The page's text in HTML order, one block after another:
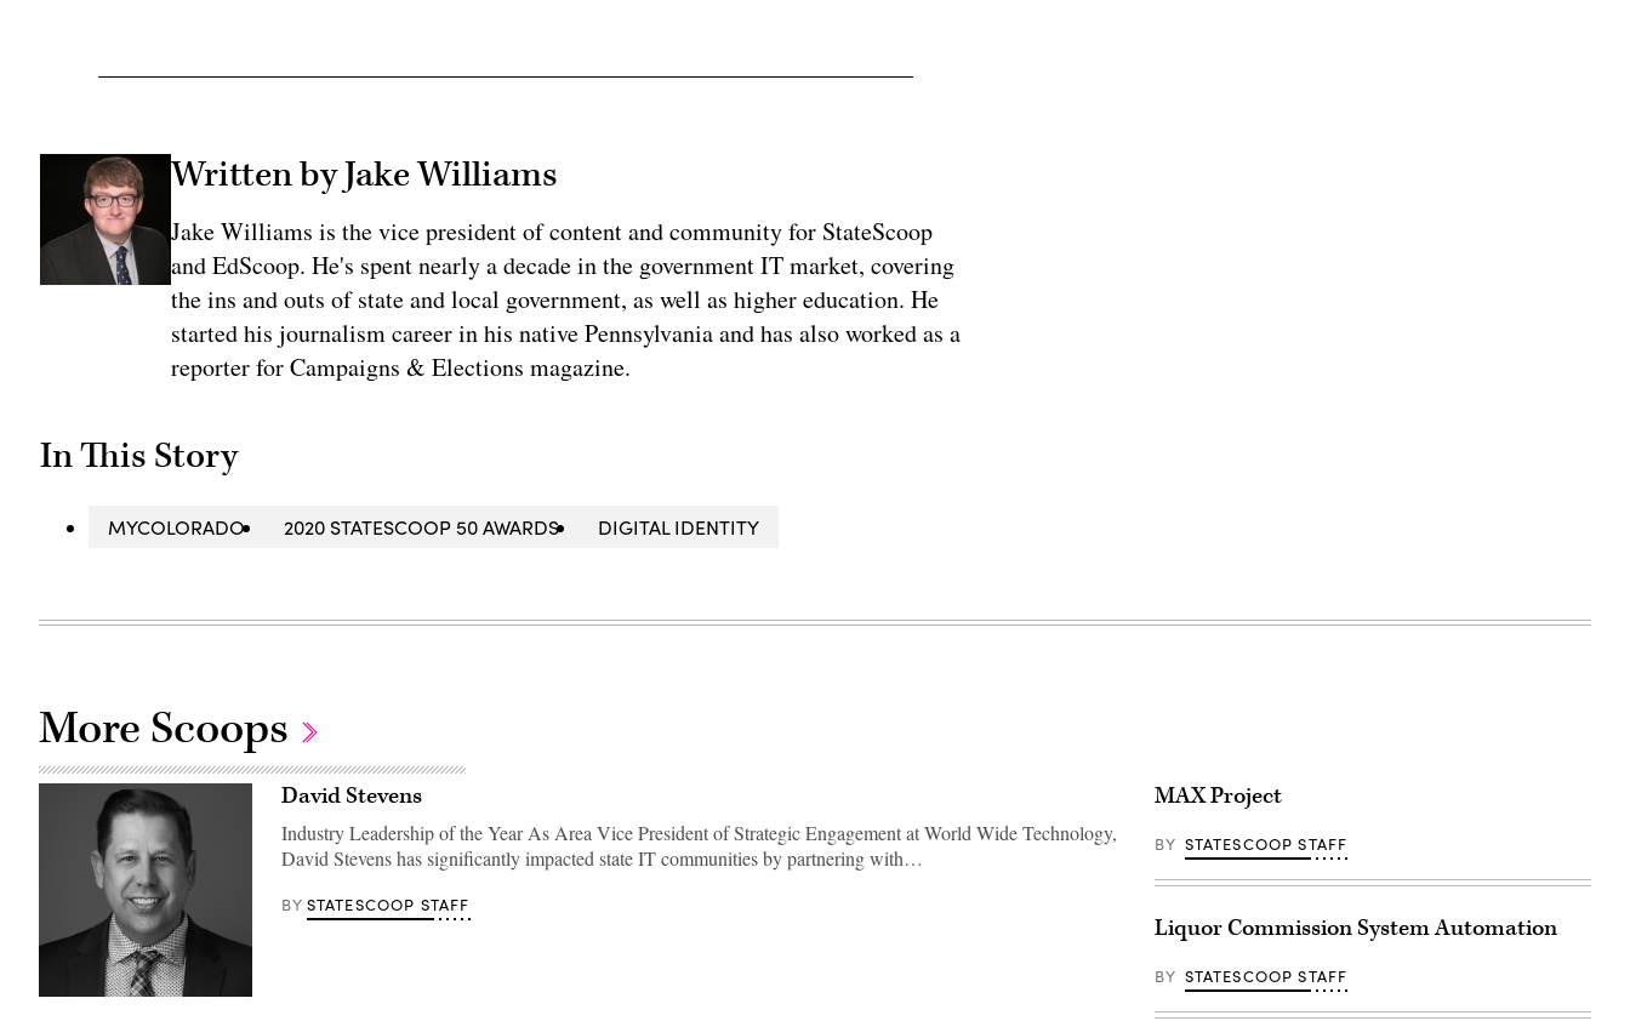
Written by Jake Williams
Jake Williams is the vice president of content and community for StateScoop
and EdScoop. He's spent nearly a decade in the government IT market, covering
the ins and outs of state and local government, as well as higher education. He
started his journalism career in his native Pennsylvania and has also worked as a
reporter for Campaigns & Elections magazine.
In This Story
MYCOLORADO 2020 STATESCOOP 50 AWARDS DIGITAL IDENTITY
More Scoops
David Stevens
Industry Leadership of the Year As Area Vice President of Strategic Engagement at World Wide Technology,
David Stevens has significantly impacted state IT communities by partnering with…
BY STATESCOOP STAFF
MAX Project
BY STATESCOOP STAFF
Liquor Commission System Automation
BY STATESCOOP STAFF